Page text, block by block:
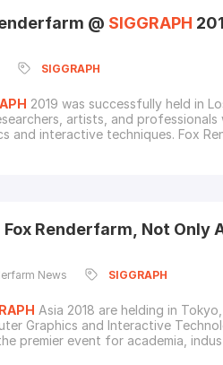
@ SIGGRAPH
SIGGRAPH
2019 was successfully held in
artists, and professionals
and interactive techniques. Fox
Fox Renderfarm, Not Only
News SIGGRAPH
Asia 2018 are helding in
Graphics and Interactive
premier event for academia,